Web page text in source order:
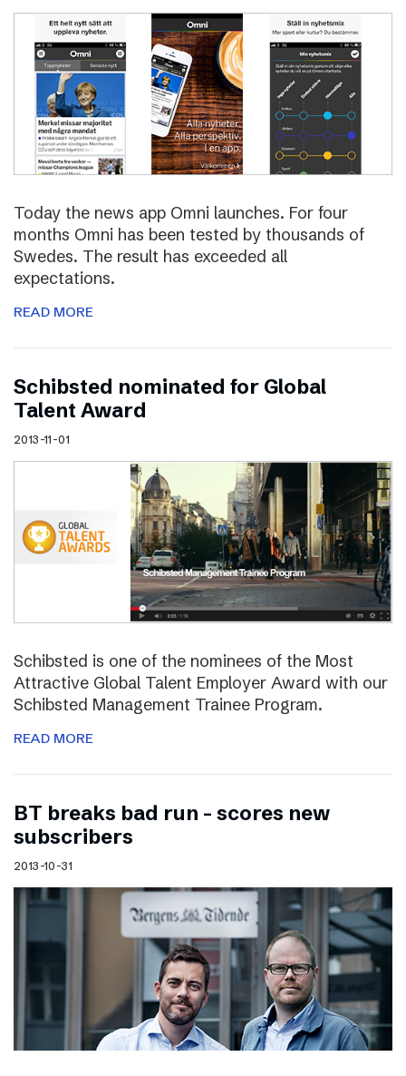
Today the news app Omni launches. For four
months Omni has been tested by thousands of
Swedes. The result has exceeded all
expectations.
READ MORE
Schibsted nominated for Global
Talent Award
2013-11-01
Schibsted is one of the nominees of the Most
Attractive Global Talent Employer Award with our
Schibsted Management Trainee Program.
READ MORE
BT breaks bad run – scores new
subscribers
2013-10-31